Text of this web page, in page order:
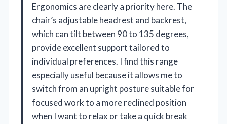
Ergonomics are clearly a priority here. The
chair’s adjustable headrest and backrest,
which can tilt between 90 to 135 degrees,
provide excellent support tailored to
individual preferences. I find this range
especially useful because it allows me to
switch from an upright posture suitable for
focused work to a more reclined position
when I want to relax or take a quick break